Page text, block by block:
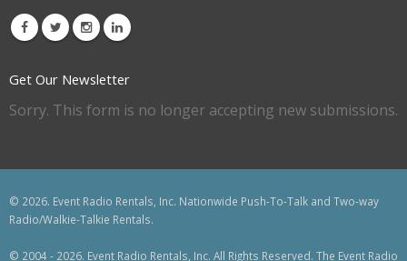
Get Our Newsletter
Sorry. This form is no longer accepting new submissions.
© 2026. Event Radio Rentals, Inc. Nationwide Push-To-Talk and Two-way
Radio/Walkie-Talkie Rentals.
© 2004 - 2026. Event Radio Rentals, Inc. All Rights Reserved. The Event Radio